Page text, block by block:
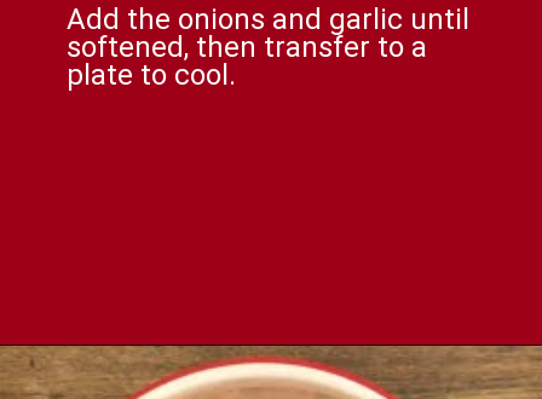
Add the onions and garlic until
softened, then transfer to a
plate to cool.
Opening https://comfortablefood.com/bbq-bacon-cheeseburger-meatloaf-video/